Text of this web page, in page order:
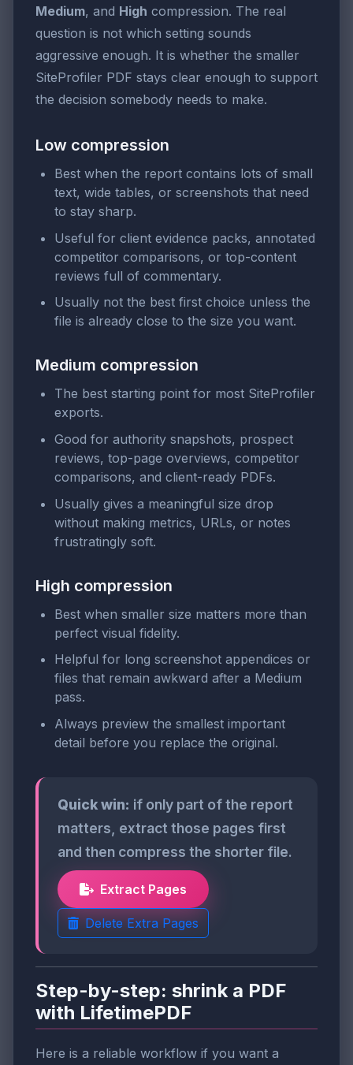
Medium, and High compression. The real
question is not which setting sounds
aggressive enough. It is whether the smaller
SiteProfiler PDF stays clear enough to support
the decision somebody needs to make.
Low compression
Best when the report contains lots of small
text, wide tables, or screenshots that need
to stay sharp.
Useful for client evidence packs, annotated
competitor comparisons, or top-content
reviews full of commentary.
Usually not the best first choice unless the
file is already close to the size you want.
Medium compression
The best starting point for most SiteProfiler
exports.
Good for authority snapshots, prospect
reviews, top-page overviews, competitor
comparisons, and client-ready PDFs.
Usually gives a meaningful size drop
without making metrics, URLs, or notes
frustratingly soft.
High compression
Best when smaller size matters more than
perfect visual fidelity.
Helpful for long screenshot appendices or
files that remain awkward after a Medium
pass.
Always preview the smallest important
detail before you replace the original.
Quick win: if only part of the report
matters, extract those pages first
and then compress the shorter file.
Extract Pages
Delete Extra Pages
Step-by-step: shrink a PDF
with LifetimePDF
Here is a reliable workflow if you want a